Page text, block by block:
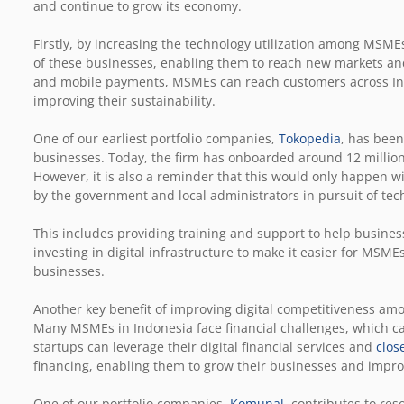
and continue to grow its economy.
Firstly, by increasing the technology utilization among
of these businesses, enabling them to reach new markets
and mobile payments, MSMEs can reach customers across
improving their sustainability.
One of our earliest portfolio companies, Tokopedia, has
businesses. Today, the firm has onboarded around 12
However, it is also a reminder that this would only happen
by the government and local administrators in pursuit of
This includes providing training and support to help
investing in digital infrastructure to make it easier for
businesses.
Another key benefit of improving digital competitiveness
Many MSMEs in Indonesia face financial challenges,
startups can leverage their digital financial services and
financing, enabling them to grow their businesses and